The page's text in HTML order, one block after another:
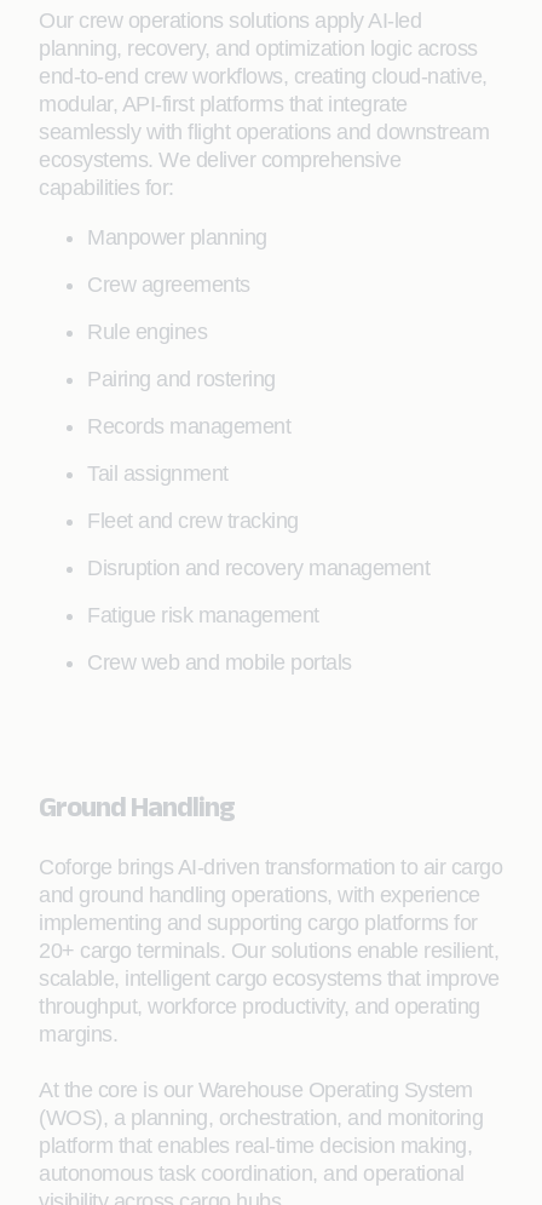
Our crew operations solutions apply AI-led
planning, recovery, and optimization logic across
end-to-end crew workflows, creating cloud-native,
modular, API-first platforms that integrate
seamlessly with flight operations and downstream
ecosystems. We deliver comprehensive
capabilities for:
Manpower planning
Crew agreements
Rule engines
Pairing and rostering
Records management
Tail assignment
Fleet and crew tracking
Disruption and recovery management
Fatigue risk management
Crew web and mobile portals
Ground Handling
Coforge brings AI-driven transformation to air cargo
and ground handling operations, with experience
implementing and supporting cargo platforms for
20+ cargo terminals. Our solutions enable resilient,
scalable, intelligent cargo ecosystems that improve
throughput, workforce productivity, and operating
margins.
At the core is our Warehouse Operating System
(WOS), a planning, orchestration, and monitoring
platform that enables real-time decision making,
autonomous task coordination, and operational